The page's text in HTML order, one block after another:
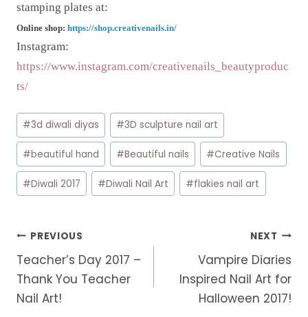
stamping plates at:
Online shop: https://shop.creativenails.in/
Instagram:
https://www.instagram.com/creativenails_beautyproduc
ts/
Post
Tags:
#3d diwali diyas #3D sculpture nail art
#beautiful hand #Beautiful nails #Creative Nails
#Diwali 2017 #Diwali Nail Art #flakies nail art
Post
navigation
PREVIOUS
Teacher’s Day 2017 –
Thank You Teacher
Nail Art!
NEXT
Vampire Diaries
Inspired Nail Art for
Halloween 2017!